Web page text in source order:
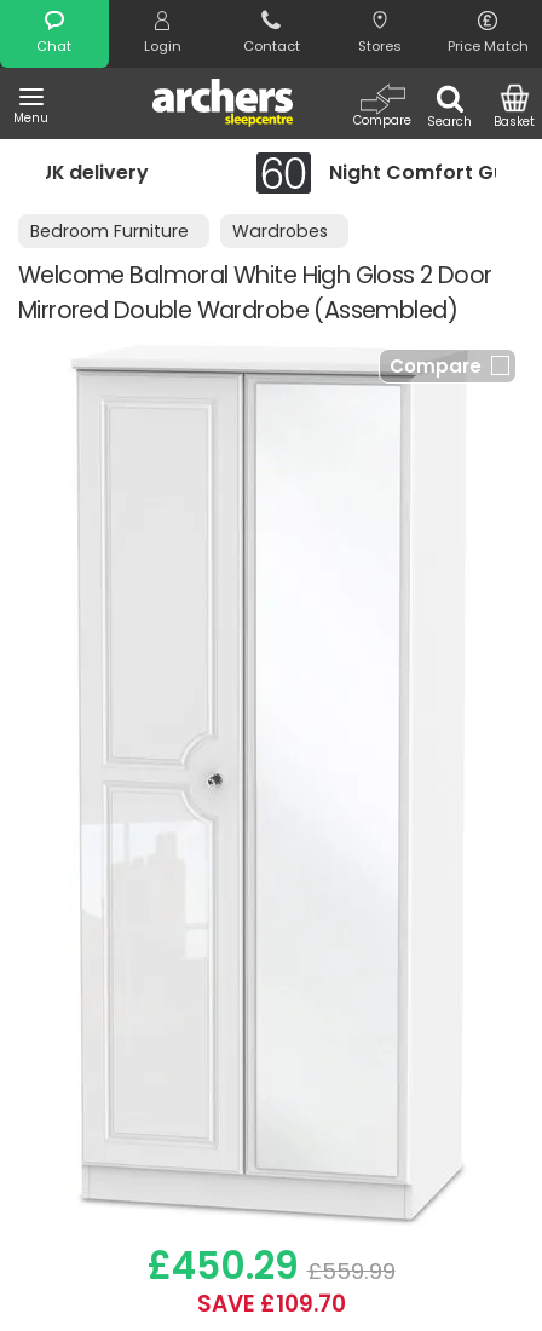
Chat Login Contact Stores Price Match
Menu Search
Compare Basket
Search
Night Comfort Guarantee
Bedroom Furniture Wardrobes
Welcome Balmoral White High Gloss 2 Door
Mirrored Double Wardrobe (Assembled)
Compare
£450.29 £559.99
SAVE £109.70